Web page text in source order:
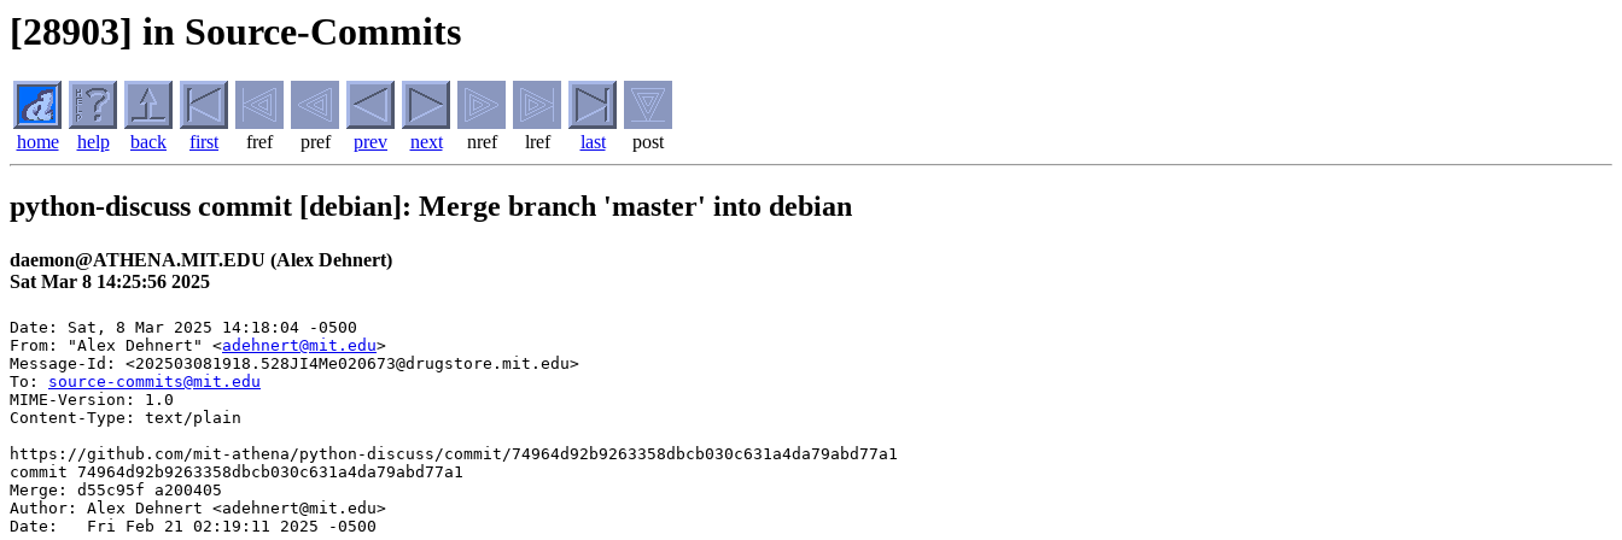
[28903] in Source-Commits
home help back first fref pref prev next nref lref last post
python-discuss commit [debian]: Merge branch 'master' into debian
daemon@ATHENA.MIT.EDU (Alex Dehnert)
Sat Mar 8 14:25:56 2025
Date: Sat, 8 Mar 2025 14:18:04 -0500
From: "Alex Dehnert" <adehnert@mit.edu>
Message-Id: <202503081918.528JI4Me020673@drugstore.mit.edu>
To: source-commits@mit.edu
MIME-Version: 1.0
Content-Type: text/plain
https://github.com/mit-athena/python-discuss/commit/74964d92b9263358dbcb030c631a4da79abd77a1
commit 74964d92b9263358dbcb030c631a4da79abd77a1
Merge: d55c95f a200405
Author: Alex Dehnert <adehnert@mit.edu>
Date:   Fri Feb 21 02:19:11 2025 -0500